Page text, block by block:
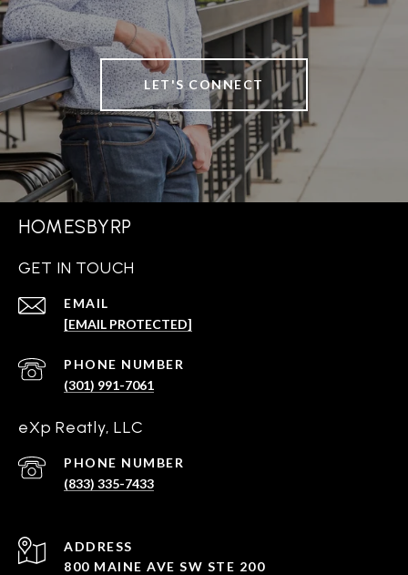
LET'S CONNECT
HOMESBYRP
GET IN TOUCH
EMAIL
[EMAIL PROTECTED]
PHONE NUMBER
(301) 991-7061
eXp Reatly, LLC
PHONE NUMBER
(833) 335-7433
ADDRESS
800 MAINE AVE SW STE 200